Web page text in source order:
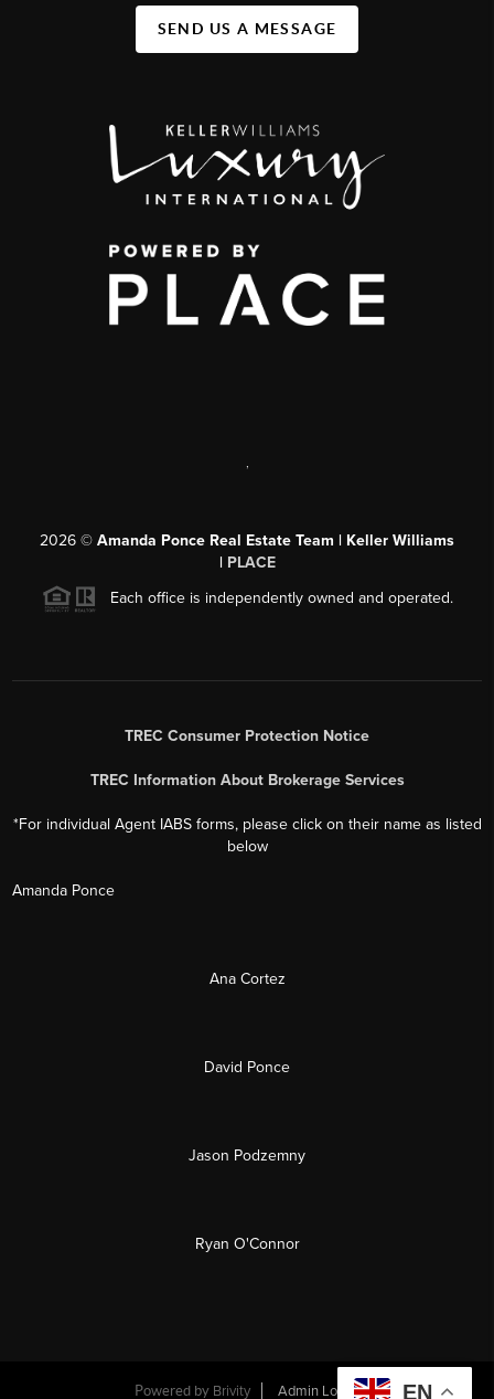
EN
SEND US A MESSAGE
2026 © Amanda Ponce Real Estate Team | Keller Williams
| PLACE
Each office is independently owned and operated.
TREC Consumer Protection Notice
TREC Information About Brokerage Services
*For individual Agent IABS forms, please click on their name as listed
below
Amanda Ponce
Ana Cortez
David Ponce
Jason Podzemny
Ryan O'Connor
Powered by Brivity Admin Log In